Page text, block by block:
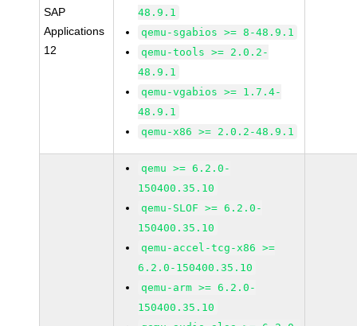
SAP
Applications
12
48.9.1
qemu-sgabios >= 8-48.9.1
qemu-tools >= 2.0.2-
48.9.1
qemu-vgabios >= 1.7.4-
48.9.1
qemu-x86 >= 2.0.2-48.9.1
qemu >= 6.2.0-
150400.35.10
qemu-SLOF >= 6.2.0-
150400.35.10
qemu-accel-tcg-x86 >=
6.2.0-150400.35.10
qemu-arm >= 6.2.0-
150400.35.10